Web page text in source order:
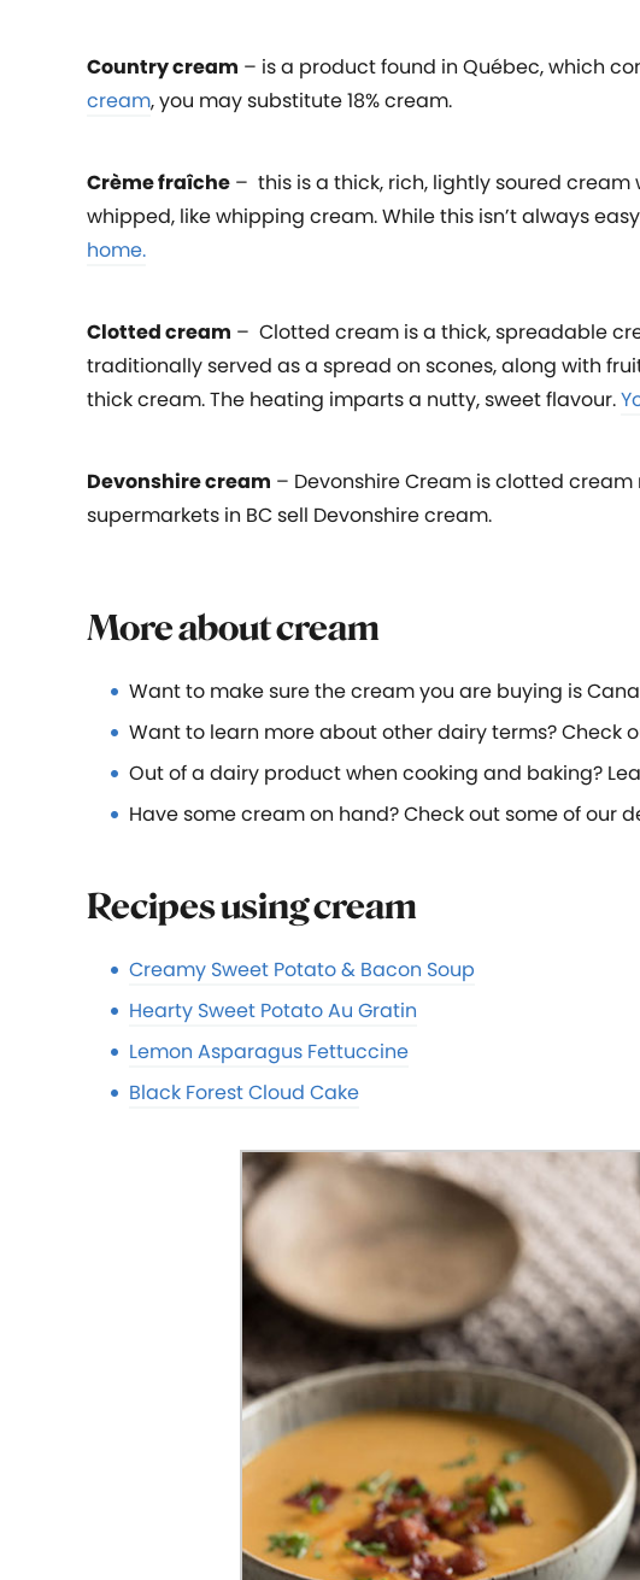
Country cream – is a product found in Québec, which
cream, you may substitute 18% cream.
Crème fraîche – this is a thick, rich, lightly soured
whipped, like whipping cream. While this isn’t always
home.
Clotted cream – Clotted cream is a thick, spreadable
traditionally served as a spread on scones, along with
thick cream. The heating imparts a nutty, sweet flavour.
Devonshire cream – Devonshire Cream is clotted
supermarkets in BC sell Devonshire cream.
More about cream
Want to make sure the cream you are buying is
Want to learn more about other dairy terms? Check
Out of a dairy product when cooking and baking?
Have some cream on hand? Check out some of our
Recipes using cream
Creamy Sweet Potato & Bacon Soup
Hearty Sweet Potato Au Gratin
Lemon Asparagus Fettuccine
Black Forest Cloud Cake